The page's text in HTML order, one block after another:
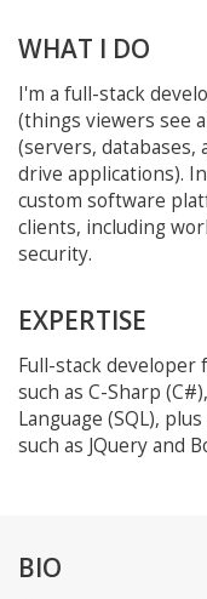
WHAT I DO
I'm a full-stack
(things viewers see
(servers,
drive applications).
custom software
clients, including
security.
EXPERTISE
Full-stack
such as C-Sharp
Language (SQL),
such as JQuery and
BIO